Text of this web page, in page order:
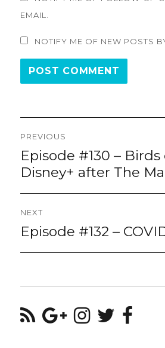
EMAIL.
NOTIFY ME OF NEW POSTS
navigation
PREVIOUS
Previous
post:
Episode #130 –
Disney+ after The
NEXT
Next
post:
Episode #132 –